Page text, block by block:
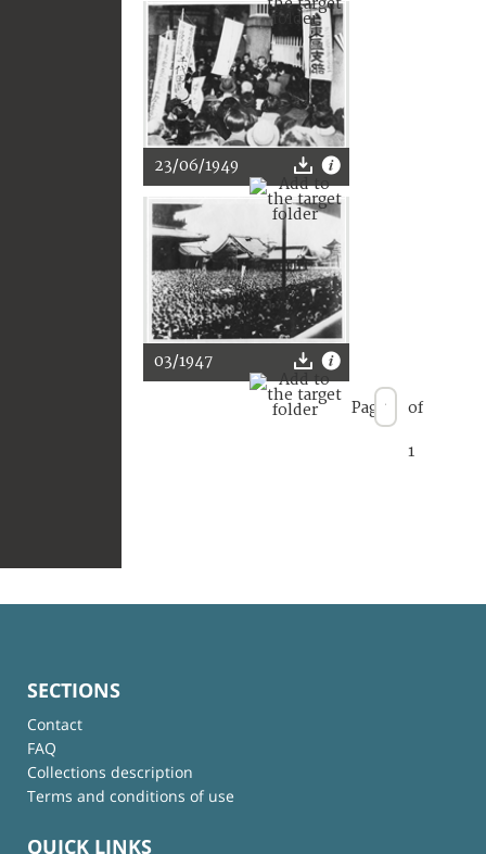
23/06/1949
03/1947
Page of
1
SECTIONS
Contact
FAQ
Collections description
Terms and conditions of use
QUICK LINKS